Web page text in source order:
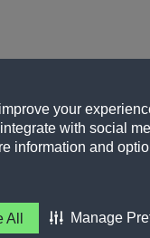
your
with social
information and
Manage